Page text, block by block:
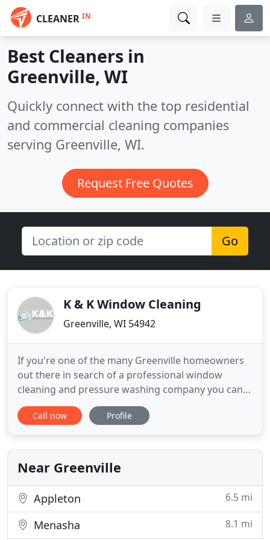
CLEANER IN
Best Cleaners in
Greenville, WI
Quickly connect with the top residential
and commercial cleaning companies
serving Greenville, WI.
Request Free Quotes
Go
K & K Window Cleaning
Greenville, WI 54942
If you're one of the many Greenville homeowners
out there in search of a professional window
cleaning and pressure washing company you can
trust for all your home's exterior cleaning needs,
you've come to the right place. Here at K & K
to help local homeowners keep their houses
looking their very best
Call now Profile
Near Greenville
Appleton 6.5 mi
Menasha 8.1 mi